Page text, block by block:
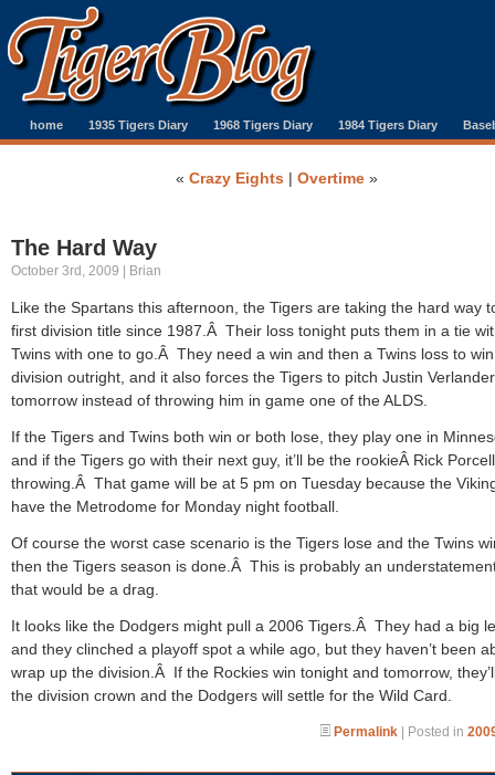
home 1935 Tigers Diary 1968 Tigers Diary 1984 Tigers Diary
« Crazy Eights | Overtime»
The Hard Way
October 3rd, 2009 | Brian
Like the Spartans this afternoon, the Tigers are taking the hard way
first division title since 1987.Â Their loss tonight puts them in a tie
Twins with one to go.Â They need a win and then a Twins loss to
division outright, and it also forces the Tigers to pitch Justin Verlander
tomorrow instead of throwing him in game one of the ALDS.
If the Tigers and Twins both win or both lose, they play one in
and if the Tigers go with their next guy, it’ll be the rookieÂ Rick
throwing.Â That game will be at 5 pm on Tuesday because the
have the Metrodome for Monday night football.
Of course the worst case scenario is the Tigers lose and the Twins
then the Tigers season is done.Â This is probably an
that would be a drag.
It looks like the Dodgers might pull a 2006 Tigers.Â They had a big
and they clinched a playoff spot a while ago, but they haven’t been
wrap up the division.Â If the Rockies win tonight and tomorrow,
the division crown and the Dodgers will settle for the Wild Card.
Permalink | Posted in